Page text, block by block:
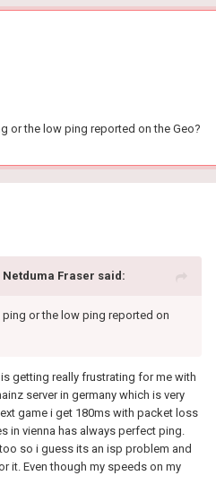
or the low ping reported on the Geo?
Netduma Fraser said:
or the low ping reported on
getting really frustrating for me with
server in germany which is very
game i get 180ms with packet loss
in vienna has always perfect ping.
so i guess its an isp problem and
it. Even though my speeds on my